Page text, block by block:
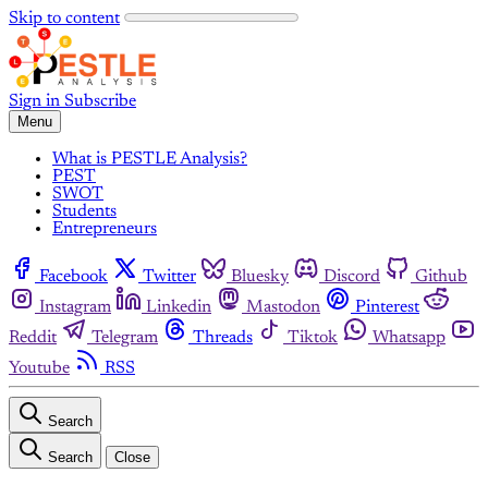
Skip to content
Sign in Subscribe
Menu
What is PESTLE Analysis?
PEST
SWOT
Students
Entrepreneurs
Facebook Twitter Bluesky Discord
Github
Instagram
Linkedin Mastodon
Pinterest
Reddit
Telegram Threads Tiktok
Whatsapp
Youtube
RSS
Search
Search Close